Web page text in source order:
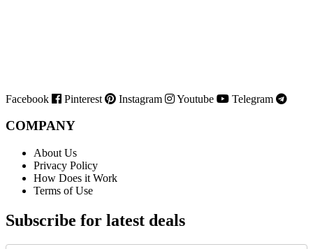
Facebook Pinterest Instagram Youtube Telegram
COMPANY
About Us
Privacy Policy
How Does it Work
Terms of Use
Subscribe for latest deals